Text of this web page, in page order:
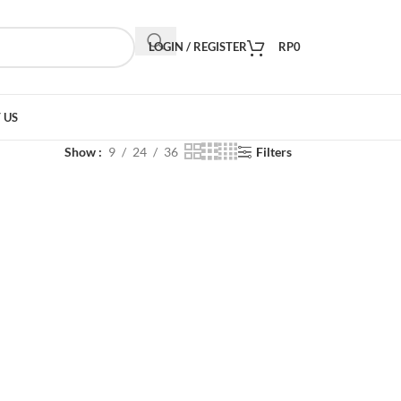
LOGIN / REGISTER RP0
Show 9 24 36 Filters